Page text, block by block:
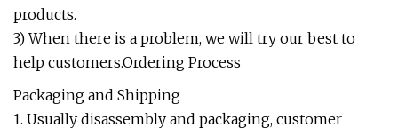
products.
3) When there is a problem, we will try our best to
help customers.Ordering Process
Packaging and Shipping
1. Usually disassembly and packaging, customer